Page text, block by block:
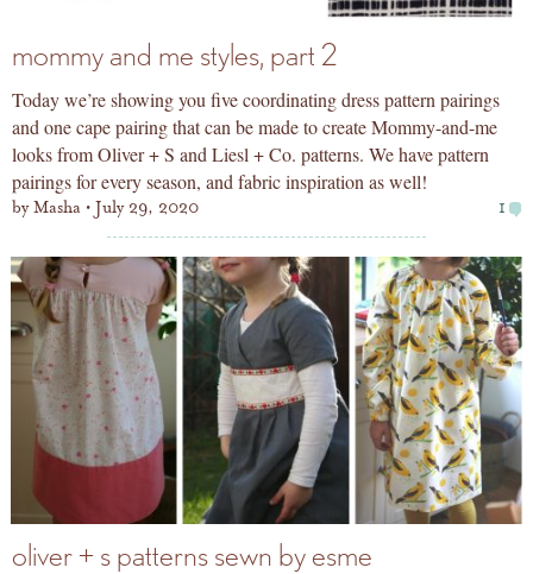
mommy and me styles, part 2
Today we’re showing you five coordinating dress pattern pairings
and one cape pairing that can be made to create Mommy-and-me
looks from Oliver + S and Liesl + Co. patterns. We have pattern
pairings for every season, and fabric inspiration as well!
byMasha July 29, 2020 1
oliver + s patterns sewn by esme